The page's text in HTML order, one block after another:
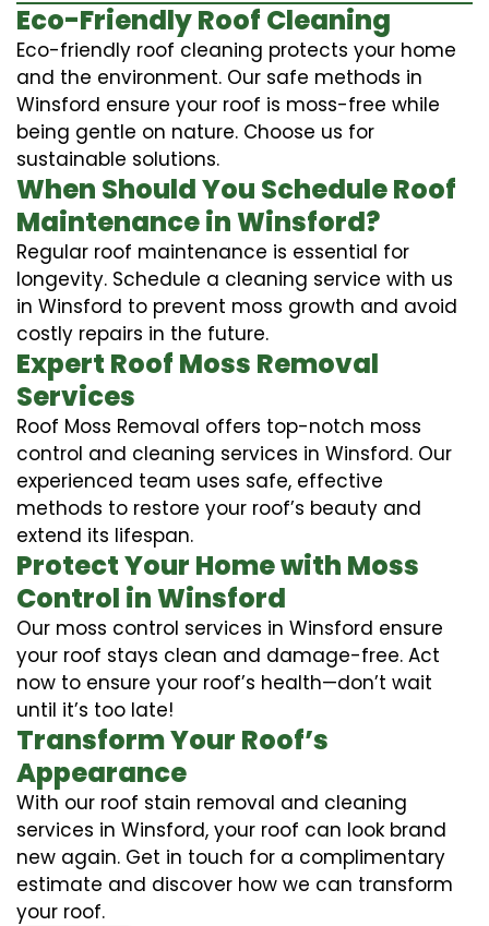
Eco-Friendly Roof Cleaning
Eco-friendly roof cleaning protects your home
and the environment. Our safe methods in
Winsford ensure your roof is moss-free while
being gentle on nature. Choose us for
sustainable solutions.
When Should You Schedule Roof
Maintenance in Winsford?
Regular roof maintenance is essential for
longevity. Schedule a cleaning service with us
in Winsford to prevent moss growth and avoid
costly repairs in the future.
Expert Roof Moss Removal
Services
Roof Moss Removal offers top-notch moss
control and cleaning services in Winsford. Our
experienced team uses safe, effective
methods to restore your roof’s beauty and
extend its lifespan.
Protect Your Home with Moss
Control in Winsford
Our moss control services in Winsford ensure
your roof stays clean and damage-free. Act
now to ensure your roof’s health—don’t wait
until it’s too late!
Transform Your Roof’s
Appearance
With our roof stain removal and cleaning
services in Winsford, your roof can look brand
new again. Get in touch for a complimentary
estimate and discover how we can transform
your roof.